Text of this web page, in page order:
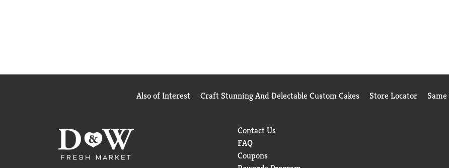
Also of Interest Craft Stunning And Delectable Custom Cakes Store Locator
Contact Us
FAQ
Coupons